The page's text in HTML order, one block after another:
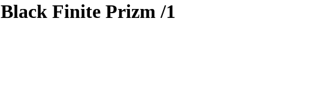
Black Finite Prizm/1